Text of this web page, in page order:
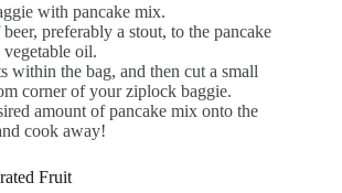
with pancake mix.
preferably a stout, to the pancake
oil.
within the bag, and then cut a small
corner of your ziplock baggie.
amount of pancake mix onto the
cook away!
Fruit